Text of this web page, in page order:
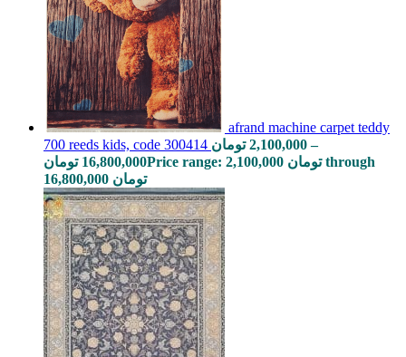
afrand machine carpet teddy
700 reeds kids, code 300414
2,100,000 تومان
–
16,800,000 تومان
Price range: 2,100,000 تومان through
16,800,000 تومان